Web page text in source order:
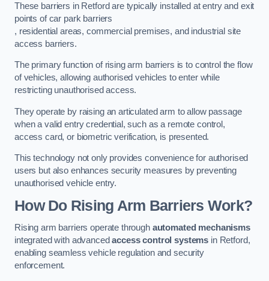
These barriers in Retford are typically installed at entry and exit
points of car park barriers
, residential areas, commercial premises, and industrial site
access barriers.
The primary function of rising arm barriers is to control the flow
of vehicles, allowing authorised vehicles to enter while
restricting unauthorised access.
They operate by raising an articulated arm to allow passage
when a valid entry credential, such as a remote control,
access card, or biometric verification, is presented.
This technology not only provides convenience for authorised
users but also enhances security measures by preventing
unauthorised vehicle entry.
How Do Rising Arm Barriers Work?
Rising arm barriers operate through automated mechanisms
integrated with advancedaccess control systems in Retford,
enabling seamless vehicle regulation and security
enforcement.